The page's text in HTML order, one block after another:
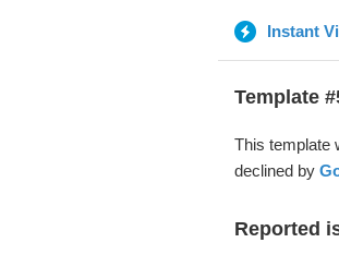
Instant
Template
This template
declined by
Reported